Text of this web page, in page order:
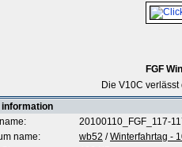
FGF
Die V10C
information
20100110_FGF_117-
name:
wb52 /Winterfahrtag -